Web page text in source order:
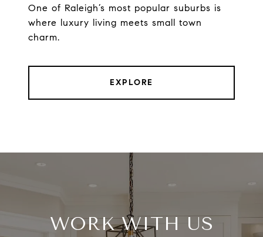
One of Raleigh’s most popular suburbs is
where luxury living meets small town
charm.
EXPLORE
WORK WITH US